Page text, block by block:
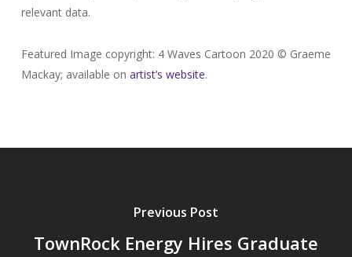
relevant data.
Featured Image copyright: 4 Waves Cartoon 2020 © Graeme
Mackay; available on artist’s website.
Previous Post
TownRock Energy Hires Graduate